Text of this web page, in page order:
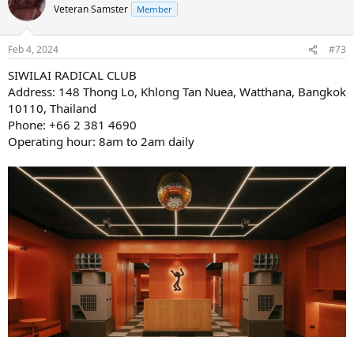
Veteran Samster Member
Feb 4, 2024 #73
SIWILAI RADICAL CLUB
Address: 148 Thong Lo, Khlong Tan Nuea, Watthana, Bangkok
10110, Thailand
Phone: +66 2 381 4690
Operating hour: 8am to 2am daily